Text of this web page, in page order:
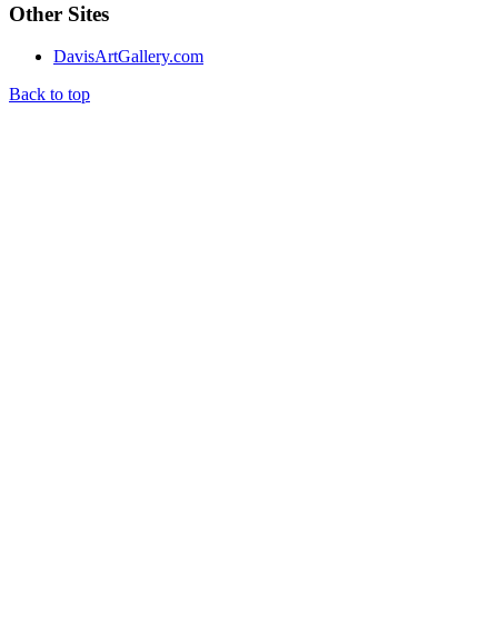
Other Sites
DavisArtGallery.com
Back to top